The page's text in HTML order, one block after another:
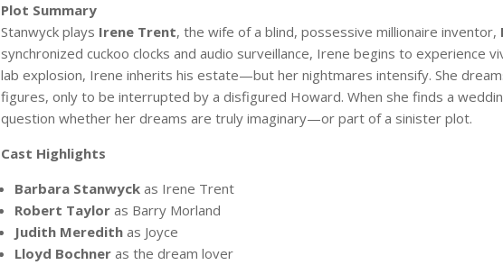
Plot Summary
Stanwyck plays Irene Trent, the wife of a blind, possessive millionaire inventor,
synchronized cuckoo clocks and audio surveillance, Irene begins to experience
lab explosion, Irene inherits his estate—but her nightmares intensify. She
figures, only to be interrupted by a disfigured Howard. When she finds a
question whether her dreams are truly imaginary—or part of a sinister plot.
Cast Highlights
Barbara Stanwyckas Irene Trent
Robert Tayloras Barry Morland
Judith Meredithas Joyce
Lloyd Bochneras the dream lover